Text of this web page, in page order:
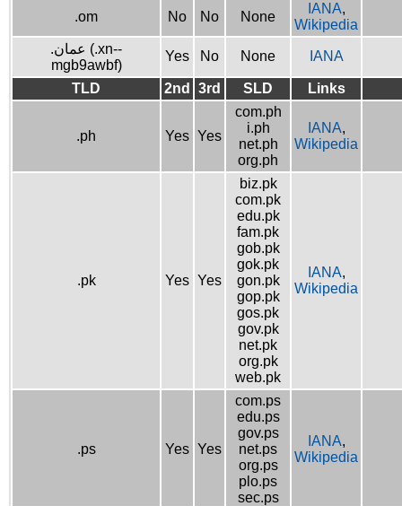
.om No No None
IANA,
Wikipedia
.عمان (.xn--
mgb9awbf)
Yes No None IANA
TLD 2nd 3rd SLD Links
.ph Yes Yes
com.ph
i.ph
net.ph
org.ph
IANA,
Wikipedia
.pk Yes Yes
biz.pk
com.pk
edu.pk
fam.pk
gob.pk
gok.pk
gon.pk
gop.pk
gos.pk
gov.pk
net.pk
org.pk
web.pk
IANA,
Wikipedia
.ps Yes Yes
com.ps
edu.ps
gov.ps
net.ps
org.ps
plo.ps
sec.ps
IANA,
Wikipedia